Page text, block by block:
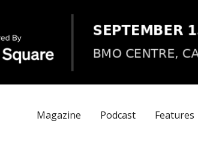
Magazine Podcast Features